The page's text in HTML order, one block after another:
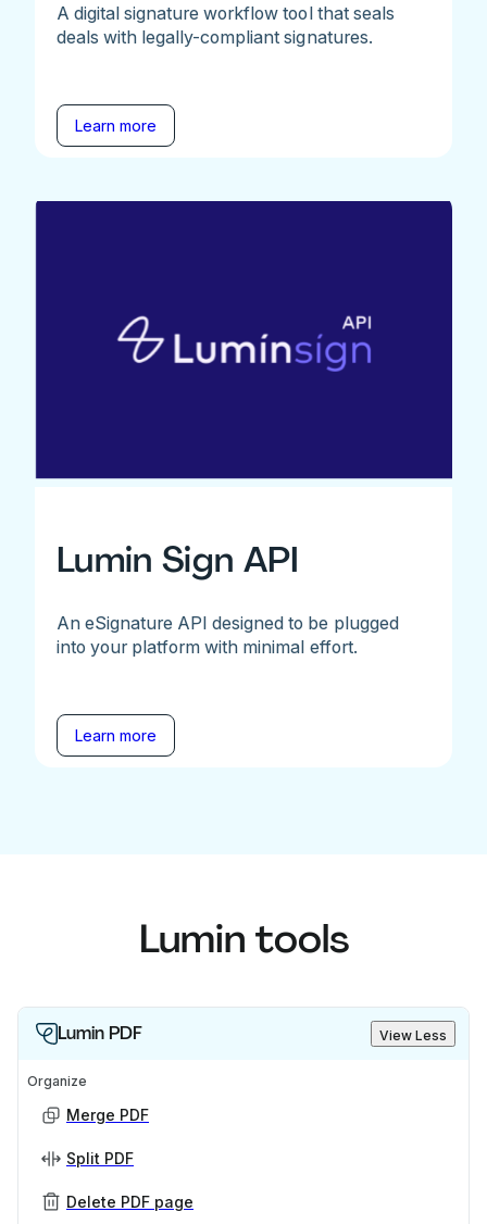
A digital signature workflow tool that seals
deals with legally-compliant signatures.
Learn more
Lumin Sign API
An eSignature API designed to be plugged
into your platform with minimal effort.
Learn more
Lumin tools
Lumin PDF View Less
Organize
Merge PDF
Split PDF
Delete PDF page